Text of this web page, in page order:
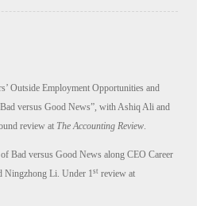
Outside Employment Opportunities and
versus Good News”, with Ashiq Ali and
review at The Accounting Review.
Bad versus Good News along CEO Career
Ningzhong Li. Under 1st review at